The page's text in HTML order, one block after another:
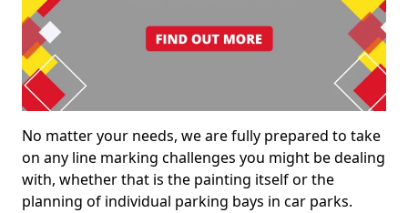
No matter your needs, we are fully prepared to take
on any line marking challenges you might be dealing
with, whether that is the painting itself or the
planning of individual parking bays in car parks.